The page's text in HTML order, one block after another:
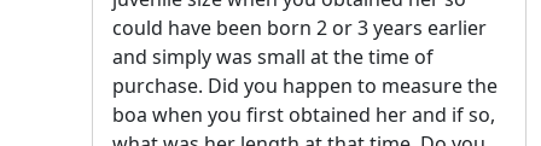
could have been born 2 or 3 years earlier
and simply was small at the time of
purchase. Did you happen to measure the
boa when you first obtained her and if so,